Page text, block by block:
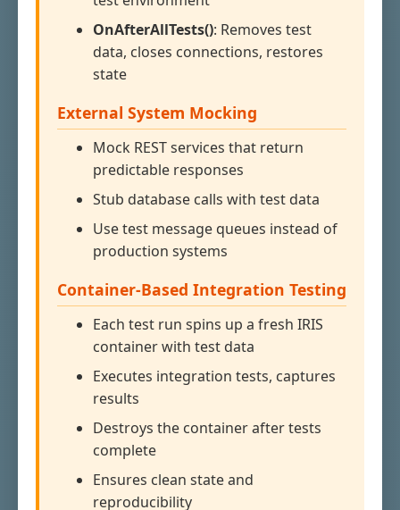
OnAfterAllTests(): Removes test
data, closes connections, restores
state
External System Mocking
Mock REST services that return
predictable responses
Stub database calls with test data
Use test message queues instead of
production systems
Container-Based Integration Testing
Each test run spins up a fresh IRIS
container with test data
Executes integration tests, captures
results
Destroys the container after tests
complete
Ensures clean state and
reproducibility